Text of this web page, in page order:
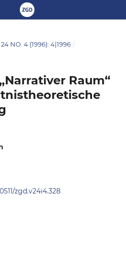
NO. 4 (1996): 4|1996 /
Raum“
zgd.v24i4.328